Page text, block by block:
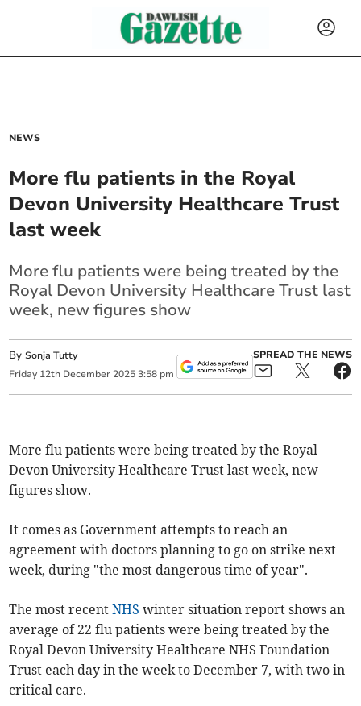
NEWS
More flu patients in the Royal
Devon University Healthcare Trust
last week
More flu patients were being treated by the
Royal Devon University Healthcare Trust last
week, new figures show
BySonja Tutty
Friday 12th December 2025 3:58 pm
SPREAD THE NEWS
More flu patients were being treated by the Royal
Devon University Healthcare Trust last week, new
figures show.
It comes as Government attempts to reach an
agreement with doctors planning to go on strike next
week, during "the most dangerous time of year".
The most recentNHS winter situation report shows an
average of 22 flu patients were being treated by the
Royal Devon University Healthcare NHS Foundation
Trust each day in the week to December 7, with two in
critical care.